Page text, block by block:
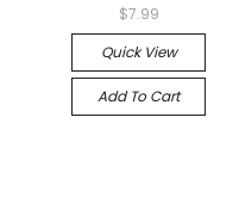
$7.99
Quick View
Add To Cart